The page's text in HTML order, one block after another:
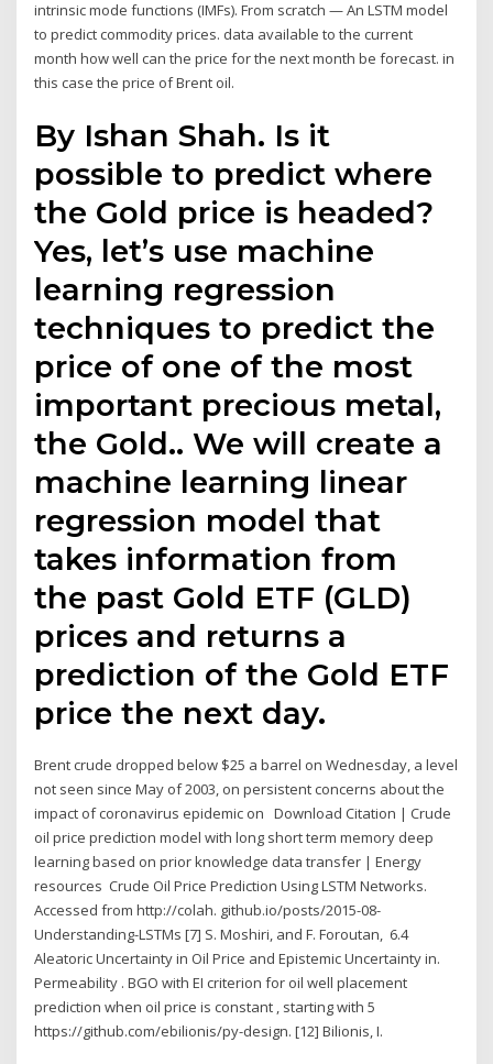
intrinsic mode functions (IMFs). From scratch — An LSTM model
to predict commodity prices. data available to the current
month how well can the price for the next month be forecast. in
this case the price of Brent oil.
By Ishan Shah. Is it
possible to predict where
the Gold price is headed?
Yes, let’s use machine
learning regression
techniques to predict the
price of one of the most
important precious metal,
the Gold.. We will create a
machine learning linear
regression model that
takes information from
the past Gold ETF (GLD)
prices and returns a
prediction of the Gold ETF
price the next day.
Brent crude dropped below $25 a barrel on Wednesday, a level
not seen since May of 2003, on persistent concerns about the
impact of coronavirus epidemic on Download Citation | Crude
oil price prediction model with long short term memory deep
learning based on prior knowledge data transfer | Energy
resources Crude Oil Price Prediction Using LSTM Networks.
Accessed from http://colah. github.io/posts/2015-08-
Understanding-LSTMs [7] S. Moshiri, and F. Foroutan, 6.4
Aleatoric Uncertainty in Oil Price and Epistemic Uncertainty in.
Permeability . BGO with EI criterion for oil well placement
prediction when oil price is constant , starting with 5
https://github.com/ebilionis/py-design. [12] Bilionis, I.